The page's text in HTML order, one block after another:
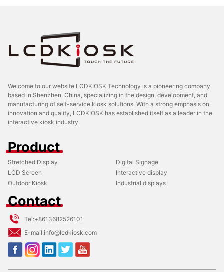
Welcome to our website LCDKIOSK Technology is a pioneering company
based in Shenzhen, China, specializing in the design, development, and
manufacturing of self-service kiosk solutions. With a strong emphasis on
innovation and quality, LCDKIOSK has established itself as a leader in the
interactive kiosk industry.
Product
Stretched Display
Digital Signage
LCD Screen
Interactive display
Outdoor Kiosk
Industrial displays
Contact
Tel:+8613682526101
E-mail:info@lcdkiosk.com